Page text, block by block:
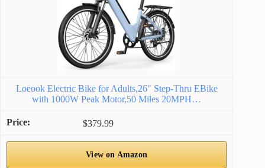
Loeook Electric Bike for Adults,26″ Step-Thru EBike
with 1000W Peak Motor,50 Miles 20MPH…
$379.99
View on Amazon